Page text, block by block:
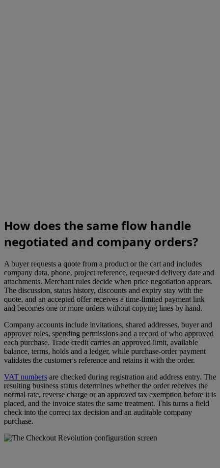
How does the same flow handle
negotiated and company orders?
A buyer requests a quote from a product or the cart and includes
company data, phone, project reference, requested delivery date and
attachments. Merchant rules decide when price negotiation appears.
The discussion, status history, discounts and expiry stay with the
quote, and an accepted offer receives a time-limited payment link
and becomes one or more orders without copying lines by hand.
Company accounts include invitations, shared addresses, buyer and
approver roles, spending permissions and a record of who approved
each purchase. Trade credit carries an approved limit, available
balance, terms, holds and a ledger, while purchase-order payment
validates the customer's reference and retains it with the order.
VAT numbers are checked during registration and address entry. The
resulting business status determines whether the order receives the
normal rate, reverse charge or an approved tax exemption before it is
placed, and the invoice states the same treatment. This turns a field
check into the correct tax decision and an auditable company
purchase.